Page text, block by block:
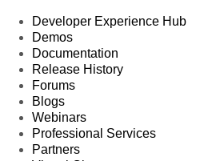
Developer Experience Hub
Demos
Documentation
Release History
Forums
Blogs
Webinars
Professional Services
Partners